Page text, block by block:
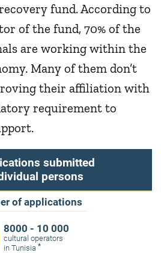
fund. According to
of the fund, 70% of the
are working within the
Many of them don’t
their affiliation with
requirement to
of applications
8000 - 10 000
cultural operators
in Tunisia *
submitted
persons